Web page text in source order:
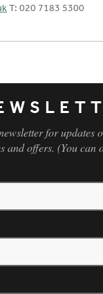
T: 020 7183 5300
for updates
and offers. (You can